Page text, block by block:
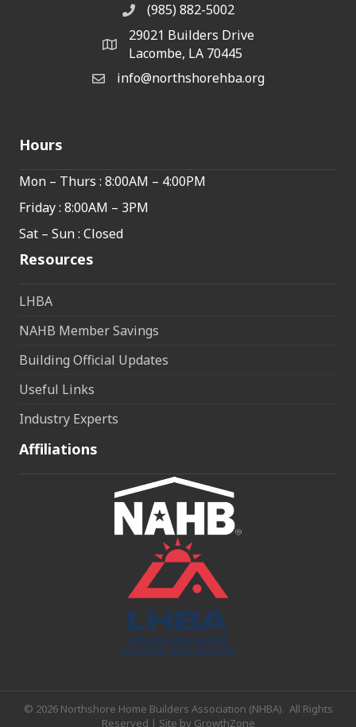
phone number
(985) 882-5002
map and address
29021 Builders Drive
Lacombe, LA 70445
emailinfo@northshorehba.org
Hours
Mon – Thurs : 8:00AM – 4:00PM
Friday : 8:00AM – 3PM
Sat – Sun : Closed
Resources
LHBA
NAHB Member Savings
Building Official Updates
Useful Links
Industry Experts
Affiliations
© 2026Northshore Home Builders Association (NHBA). All Rights
Reserved | Site by GrowthZone